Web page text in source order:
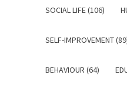
SOCIAL LIFE (106)
SELF-IMPROVEMENT
BEHAVIOUR (64)